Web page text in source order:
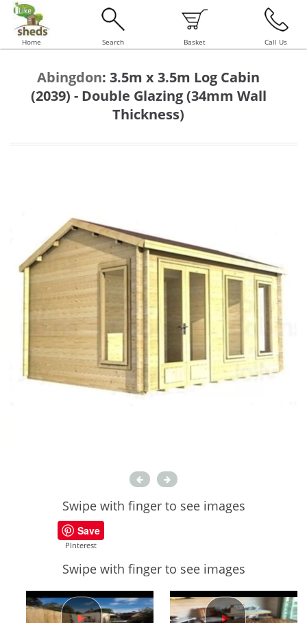
Home Search Basket Call Us
Abingdon: 3.5m x 3.5m Log Cabin
(2039) - Double Glazing (34mm Wall
Thickness)
Swipe with finger to see images
Save
PInterest
Swipe with finger to see images